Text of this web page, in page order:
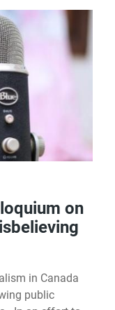
on
in Canada
public